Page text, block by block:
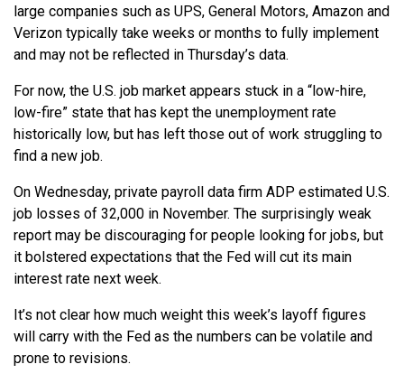
large companies such as UPS, General Motors, Amazon and
Verizon typically take weeks or months to fully implement
and may not be reflected in Thursday’s data.
For now, the U.S. job market appears stuck in a “low-hire,
low-fire” state that has kept the unemployment rate
historically low, but has left those out of work struggling to
find a new job.
On Wednesday, private payroll data firm ADP estimated U.S.
job losses of 32,000 in November. The surprisingly weak
report may be discouraging for people looking for jobs, but
it bolstered expectations that the Fed will cut its main
interest rate next week.
It’s not clear how much weight this week’s layoff figures
will carry with the Fed as the numbers can be volatile and
prone to revisions.